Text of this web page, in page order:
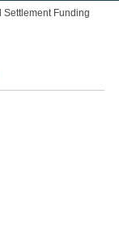
Settlement Funding